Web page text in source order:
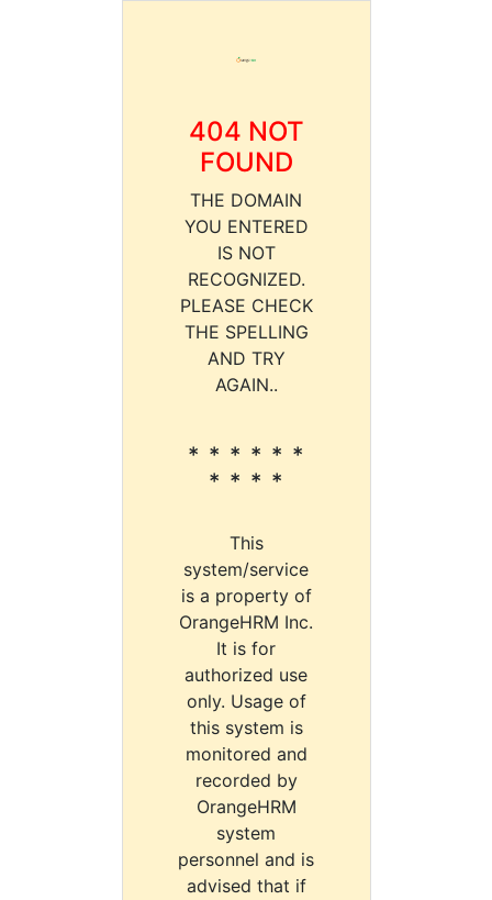
404 NOT
FOUND
THE DOMAIN
YOU ENTERED
IS NOT
RECOGNIZED.
PLEASE CHECK
THE SPELLING
AND TRY
AGAIN..
* * * * * *
* * * *
This
system/service
is a property of
OrangeHRM Inc.
It is for
authorized use
only. Usage of
this system is
monitored and
recorded by
OrangeHRM
system
personnel and is
advised that if